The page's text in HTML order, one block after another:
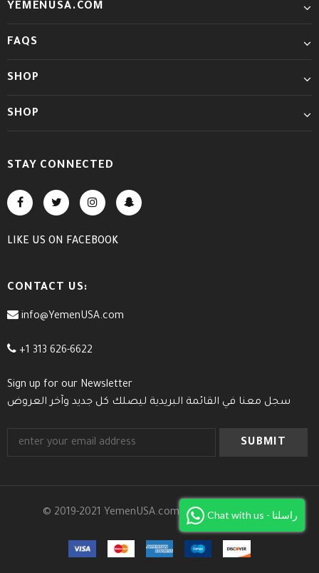
YEMENUSA.COM
FAQS
SHOP
SHOP
STAY CONNECTED
LIKE US ON FACEBOOK
CONTACT US:
info@YemenUSA.com
+1 313 626-6622
Sign up for our Newsletter
سجل معنا في القائمة البريدية ليصلك كل جديد وآخر العروض
© 2019-2021 YemenUSA.com. All Rights Reserved.Chat with us - راسلنا